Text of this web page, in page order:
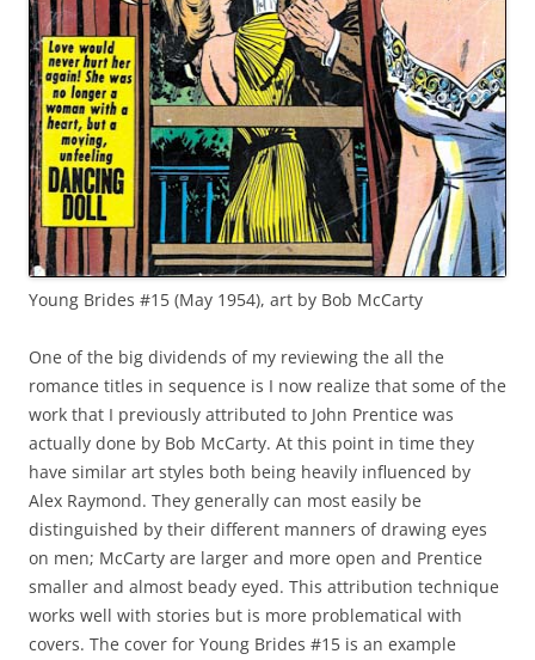
Young Brides #15 (May 1954), art by Bob McCarty
One of the big dividends of my reviewing the all the
romance titles in sequence is I now realize that some of the
work that I previously attributed to John Prentice was
actually done by Bob McCarty. At this point in time they
have similar art styles both being heavily influenced by
Alex Raymond. They generally can most easily be
distinguished by their different manners of drawing eyes
on men; McCarty are larger and more open and Prentice
smaller and almost beady eyed. This attribution technique
works well with stories but is more problematical with
covers. The cover for Young Brides #15 is an example